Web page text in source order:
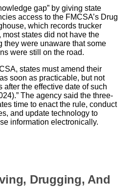
gap” by giving state
access to the FMCSA’s Drug
which records trucker
states did not have the
they were unaware that some
were still on the road.
states must amend their
soon as practicable, but not
after the effective date of such
The agency said the three-
time to enact the rule, conduct
and update technology to
information electronically.
Drugging, And